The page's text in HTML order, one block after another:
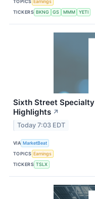
TOPICS Earnings
TICKERS BKNG GS MMM YETI
Sixth Street
Highlights ↗
Today 7:03 EDT
VIA MarketBeat
TOPICS Earnings
TICKERS TSLX